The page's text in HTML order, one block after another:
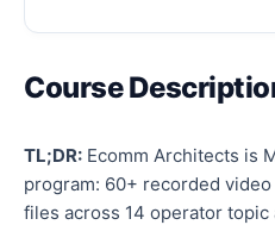
Course
TL;DR: Ecomm Architects is
program: 60+ recorded
files across 14 operator